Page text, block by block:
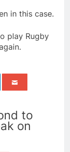
in this case.
play Rugby
to
on